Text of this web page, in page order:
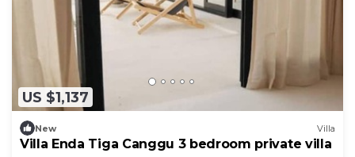
US $1,137
New Villa
Villa Enda Tiga Canggu 3 bedroom private villa